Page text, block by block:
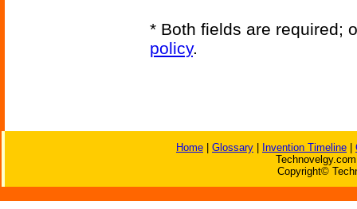
* Both fields are required;
policy.
Home Glossary Invention Timeline
Copyright©